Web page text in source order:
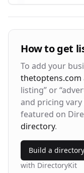
Visitor
Avg. Time on
3m 24s
Bounce Rate
42%
How to get
To add your
thetoptens.com
listing” or
and pricing
featured on
directory.
Build a
with DirectoryKit